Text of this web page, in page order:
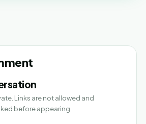
Links are not allowed and
before appearing.